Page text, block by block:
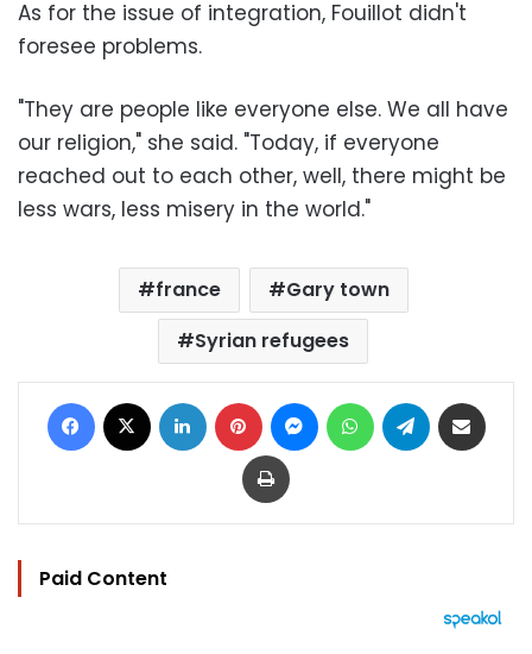
As for the issue of integration, Fouillot didn't
foresee problems.
"They are people like everyone else. We all have
our religion," she said. "Today, if everyone
reached out to each other, well, there might be
less wars, less misery in the world."
france
Gary town
Syrian refugees
Facebook LinkedIn Pinterest MessengerWhatsAppTelegram
Print
Paid Content